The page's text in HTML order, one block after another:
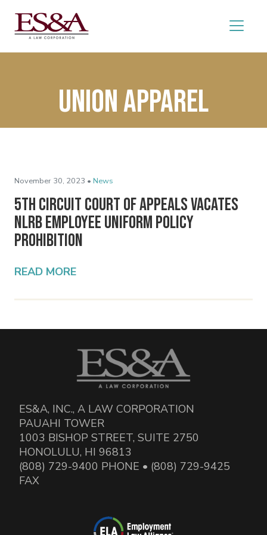
Union apparel
November 30, 2023 • News
5th Circuit Court of Appeals Vacates
NLRB Employee Uniform Policy
Prohibition
READ MORE
ES&A, INC., A LAW CORPORATION
PAUAHI TOWER
1003 BISHOP STREET, SUITE 2750
HONOLULU, HI 96813
(808) 729-9400 PHONE • (808) 729-9425
FAX